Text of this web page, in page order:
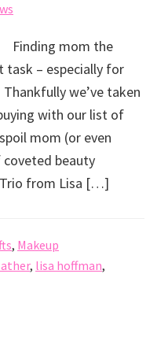
Finding mom the
task – especially for
we’ve taken
with our list of
mom (or even
beauty
Trio from Lisa […]
, Makeup
, lisa hoffman,